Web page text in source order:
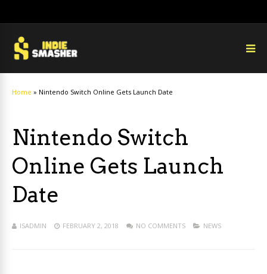
Home » Nintendo Switch Online Gets Launch Date
Nintendo Switch
Online Gets Launch
Date
ISADMIN FEBRUARY 2, 2018 NO COMMENTS NEWS